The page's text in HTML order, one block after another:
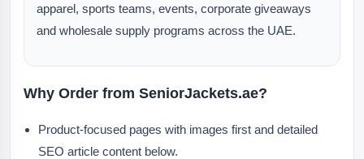
apparel, sports teams, events, corporate giveaways
and wholesale supply programs across the UAE.
Why Order from SeniorJackets.ae?
Product-focused pages with images first and detailed
SEO article content below.